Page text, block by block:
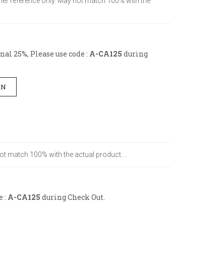
25%, Please use code : A-CA125 during
match 100% with the actual product. ..
: A-CA125 during Check Out.